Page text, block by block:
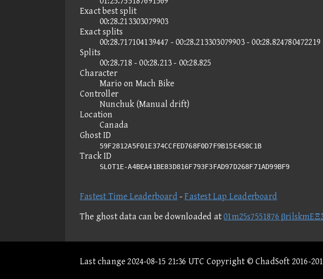
Exact best split
00:28.213303079903
Exact splits
00:28.717104139447 - 00:28.213303079903 - 00:28.824780472219
Splits
00:28.718 - 00:28.213 - 00:28.825
Character
Mario on Mach Bike
Controller
Nunchuk (Manual drift)
Location
Canada
Ghost ID
59F2812A5F01E374CCFED768F0D7F9B15E458C1B
Track ID
SLOT1E-A4BEA41BE83D816F793F3FAD97D268F71AD99BF9
Fastest Time Leaderboard -Fastest Lap Leaderboard
The ghost data can be downloaded at01m25s7551876
Last change 2024-08-15 21:36 UTC Copyright © ChadSoft 2016-